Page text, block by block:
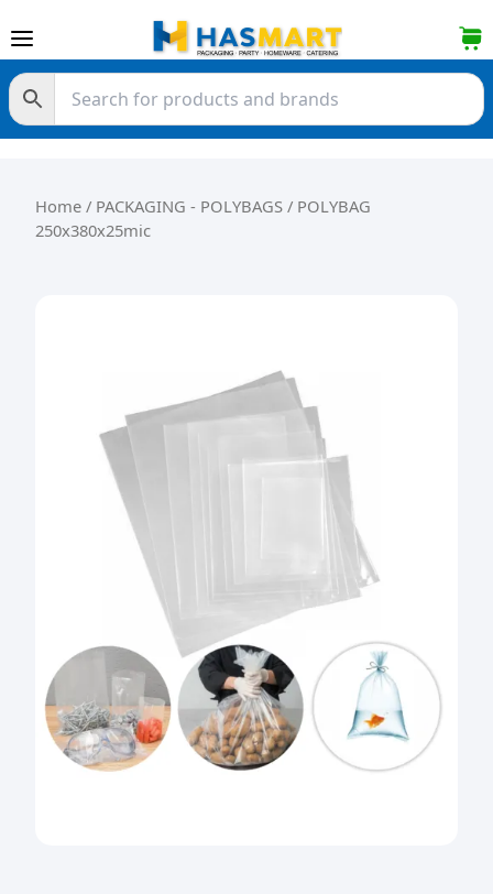
Home / PACKAGING - POLYBAGS / POLYBAG
250x380x25mic